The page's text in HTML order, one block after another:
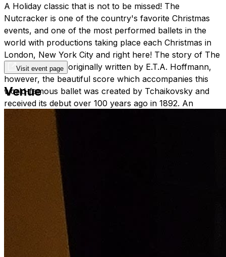
A Holiday classic that is not to be missed! The
Nutcracker is one of the country's favorite Christmas
events, and one of the most performed ballets in the
world with productions taking place each Christmas in
London, New York City and right here! The story of The
Nutcracker was originally written by E.T.A. Hoffmann,
however, the beautiful score which accompanies this
world-famous ballet was created by Tchaikovsky and
received its debut over 100 years ago in 1892. An
evening spent at a performance of this enchanting
Holiday classic by your local ballet company is the
perfect way to welcome in Christmas with the whole
family! What Is The Nutcracker About? One snowy
Christmas Eve, at a great townhouse where a party is in
full swing, local magician Herr Drosselmeyer arrives
with gifts for the children, including a wooden
nutcracker for Clara, the oldest child. When the clock
strikes twelve an adventure begins and the Nutcracker
comes to life, leading our heroine Clara into a war
between mice and tin soldiers, and into the enchanted
Land of Sweets where a festival awaits them.
Visit event page
Venue